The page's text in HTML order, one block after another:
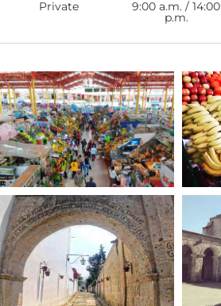
Private 9:00 a.m. / 14:00
p.m.